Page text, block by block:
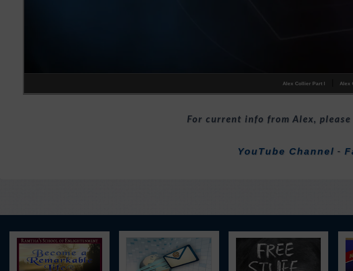
Alex Collier Part I Alex
For current info from Alex,
YouTube Channel -